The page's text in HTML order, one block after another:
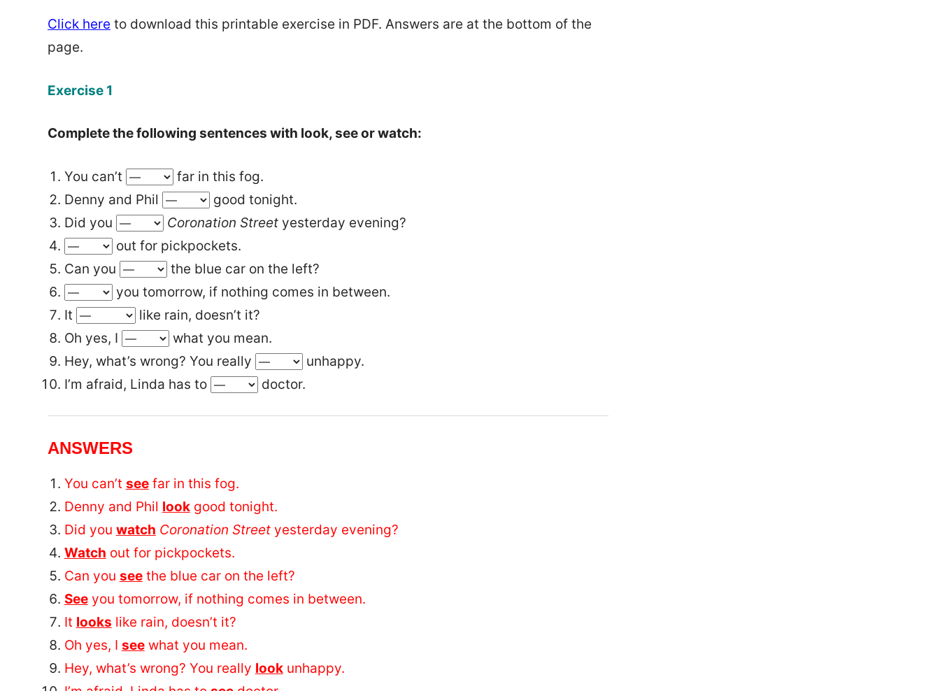
Click here to download this printable exercise in PDF. Answers are at the bottom of the
page.
Exercise 1
Complete the following sentences with look, see or watch:
You can’t
far in this fog.
Denny and Phil
good tonight.
Did you
Coronation Streetyesterday evening?
out for pickpockets.
Can you
the blue car on the left?
you tomorrow, if nothing comes in between.
It
like rain, doesn’t it?
Oh yes, I
what you mean.
Hey, what’s wrong? You really
unhappy.
I’m afraid, Linda has to
doctor.
ANSWERS
You can’t seefar in this fog.
Denny and Phil lookgood tonight.
Did you watch Coronation Streetyesterday evening?
Watch out for pickpockets.
Can you seethe blue car on the left?
Seeyou tomorrow, if nothing comes in between.
It looks like rain, doesn’t it?
Oh yes, I seewhat you mean.
Hey, what’s wrong? You really lookunhappy.